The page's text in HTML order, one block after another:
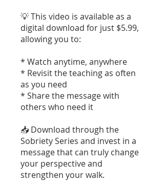
💡 This video is available as a
digital download for just $5.99,
allowing you to:
* Watch anytime, anywhere
* Revisit the teaching as often
as you need
* Share the message with
others who need it
📥 Download through the
Sobriety Series and invest in a
message that can truly change
your perspective and
strengthen your walk.